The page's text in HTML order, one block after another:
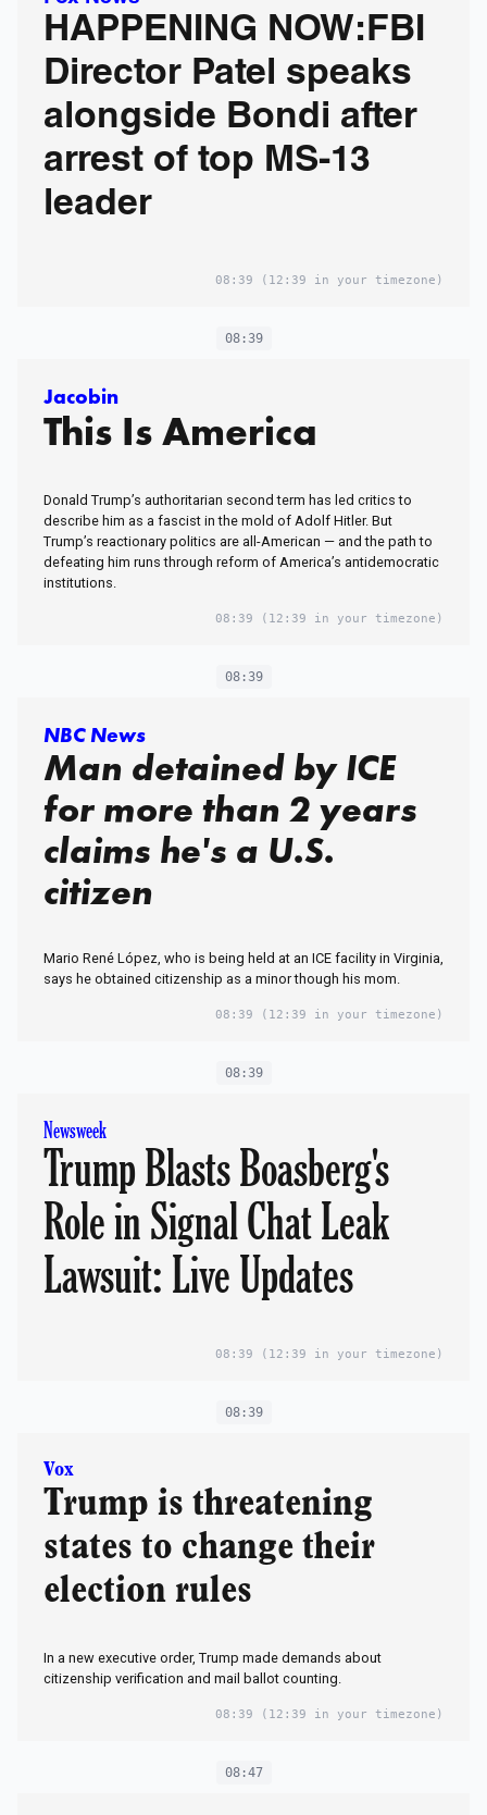
HAPPENING NOW:FBI
Director Patel speaks
alongside Bondi after
arrest of top MS-13
leader
08:39 (12:39 in your timezone)
08:39
Jacobin
This Is America
Donald Trump’s authoritarian second term has led critics to
describe him as a fascist in the mold of Adolf Hitler. But
Trump’s reactionary politics are all-American — and the path to
defeating him runs through reform of America’s antidemocratic
institutions.
08:39 (12:39 in your timezone)
08:39
NBC News
Man detained by ICE
for more than 2 years
claims he's a U.S.
citizen
Mario René López, who is being held at an ICE facility in Virginia,
says he obtained citizenship as a minor though his mom.
08:39 (12:39 in your timezone)
08:39
Newsweek
Trump Blasts Boasberg's
Role in Signal Chat Leak
Lawsuit: Live Updates
08:39 (12:39 in your timezone)
08:39
Vox
Trump is threatening
states to change their
election rules
In a new executive order, Trump made demands about
citizenship verification and mail ballot counting.
08:39 (12:39 in your timezone)
08:47